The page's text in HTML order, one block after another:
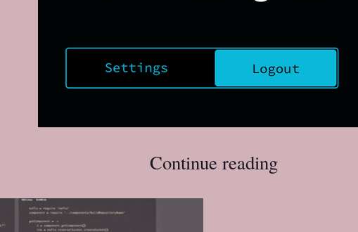
Continue reading